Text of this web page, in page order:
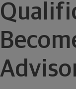
INTERNSHIPS